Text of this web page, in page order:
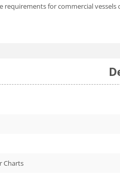
for commercial vessels
Charts